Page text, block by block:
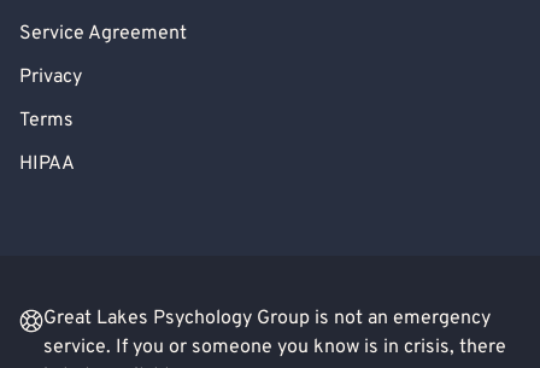
Service Agreement
Privacy
Terms
HIPAA
Great Lakes Psychology Group is not an emergency
service. If you or someone you know is in crisis, there